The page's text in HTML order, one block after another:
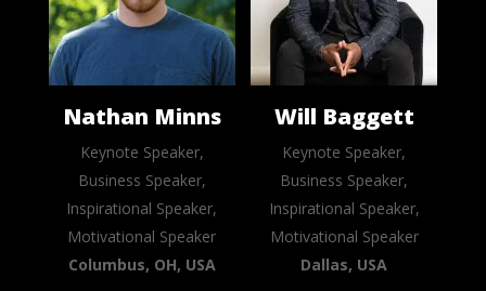
Nathan Minns
Keynote Speaker,
Business Speaker,
Inspirational Speaker,
Motivational Speaker
Columbus, OH, USA
Will Baggett
Keynote Speaker,
Business Speaker,
Inspirational Speaker,
Motivational Speaker
Dallas, USA